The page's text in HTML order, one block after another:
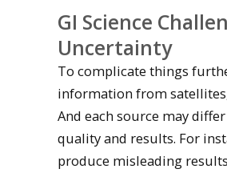
GI Science
Uncertainty
To complicate things
information from satellites,
And each source may
quality and results. For
produce misleading